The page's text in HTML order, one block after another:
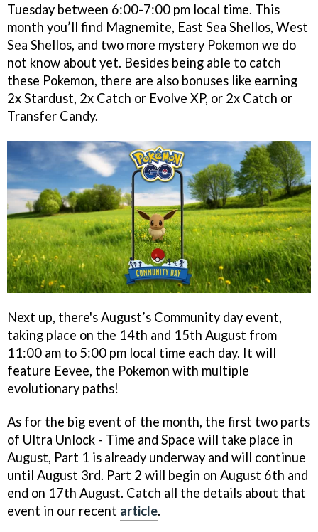
Tuesday between 6:00-7:00 pm local time. This
month you’ll find Magnemite, East Sea Shellos, West
Sea Shellos, and two more mystery Pokemon we do
not know about yet. Besides being able to catch
these Pokemon, there are also bonuses like earning
2x Stardust, 2x Catch or Evolve XP, or 2x Catch or
Transfer Candy.
Next up, there's August’s Community day event,
taking place on the 14th and 15th August from
11:00 am to 5:00 pm local time each day. It will
feature Eevee, the Pokemon with multiple
evolutionary paths!
As for the big event of the month, the first two parts
of Ultra Unlock - Time and Space will take place in
August, Part 1 is already underway and will continue
until August 3rd. Part 2 will begin on August 6th and
end on 17th August. Catch all the details about that
event in our recent article.